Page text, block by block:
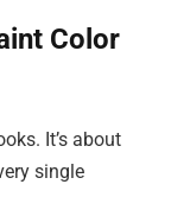
Color
It’s about
single